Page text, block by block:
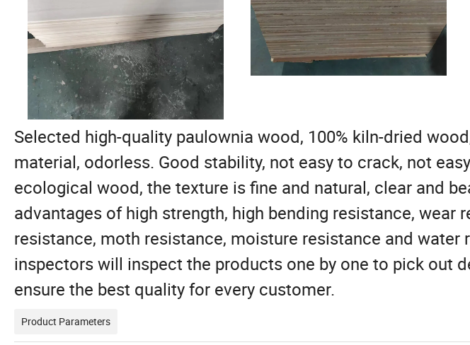
Selected high-quality paulownia wood, 100% kiln-dried
material, odorless. Good stability, not easy to crack, not
ecological wood, the texture is fine and natural, clear and
advantages of high strength, high bending resistance, wear
resistance, moth resistance, moisture resistance and water
inspectors will inspect the products one by one to pick out
ensure the best quality for every customer.
Product Parameters